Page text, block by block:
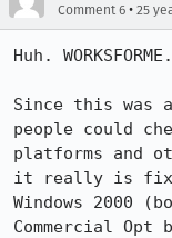
Comment 6 • 25
Huh.
Since this
people could
platforms and
it really is
Windows 2000
Commercial Opt